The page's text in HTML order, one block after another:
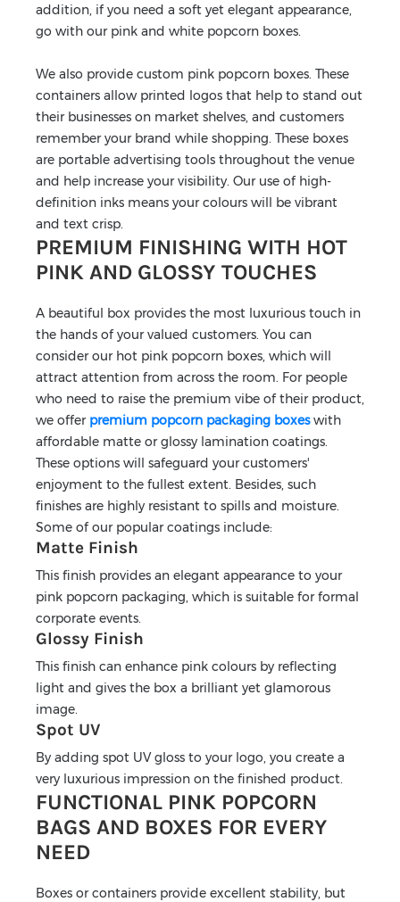
addition, if you need a soft yet elegant appearance,
go with our pink and white popcorn boxes.
We also provide custom pink popcorn boxes. These
containers allow printed logos that help to stand out
their businesses on market shelves, and customers
remember your brand while shopping. These boxes
are portable advertising tools throughout the venue
and help increase your visibility. Our use of high-
definition inks means your colours will be vibrant
and text crisp.
PREMIUM FINISHING WITH HOT
PINK AND GLOSSY TOUCHES
A beautiful box provides the most luxurious touch in
the hands of your valued customers. You can
consider our hot pink popcorn boxes, which will
attract attention from across the room. For people
who need to raise the premium vibe of their product,
we offer premium popcorn packaging boxeswith
affordable matte or glossy lamination coatings.
These options will safeguard your customers'
enjoyment to the fullest extent. Besides, such
finishes are highly resistant to spills and moisture.
Some of our popular coatings include:
Matte Finish
This finish provides an elegant appearance to your
pink popcorn packaging, which is suitable for formal
corporate events.
Glossy Finish
This finish can enhance pink colours by reflecting
light and gives the box a brilliant yet glamorous
image.
Spot UV
By adding spot UV gloss to your logo, you create a
very luxurious impression on the finished product.
FUNCTIONAL PINK POPCORN
BAGS AND BOXES FOR EVERY
NEED
Boxes or containers provide excellent stability, but